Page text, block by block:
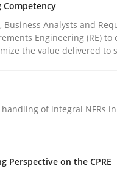
Design in
Digital User Experience
Competency
Business Analysts and
Engineering (RE) to
the value delivered to
of integral NFRs
Perspective on the CPRE